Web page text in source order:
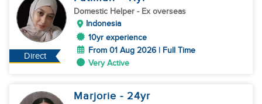
Direct
Domestic Helper - Ex overseas
Indonesia
10yr experience
From 01 Aug 2026 | Full Time
Very Active
Marjorie - 24yr